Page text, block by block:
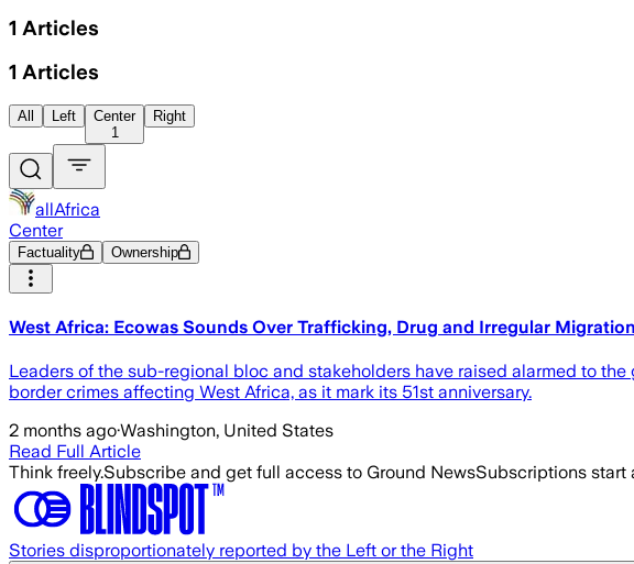
1 Articles
1 Articles
All Left
Center
1
Right
allAfrica
Center
Factuality Ownership
West Africa: Ecowas Sounds Over Trafficking, Drug and Irregular
Leaders of the sub-regional bloc and stakeholders have raised alarmed to
border crimes affecting West Africa, as it mark its 51st anniversary.
2 months ago·Washington, United States
Read Full Article
Think freely.Subscribe and get full access to Ground NewsSubscriptions start
Stories disproportionately reported by the Left or the Right